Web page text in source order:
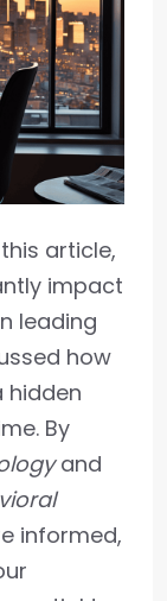
article,
impact
leading
how
hidden
By
and
informed,